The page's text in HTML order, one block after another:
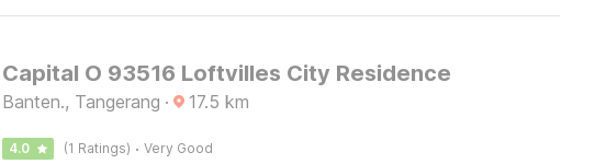
Capital O 93516 Loftvilles City Residence
Banten., Tangerang · 17.5 km
4.0 (1 Ratings) · Very Good